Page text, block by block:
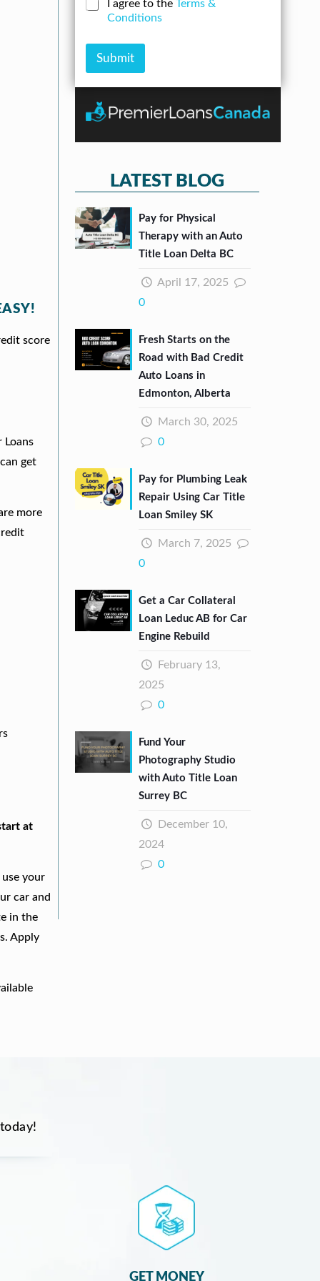
score
Loans
get
more
at
your
car and
in the
Apply
s
n
t
c
b
e
I agree to the Terms &
Conditions
Submit
LATEST BLOG
Pay for Physical
Therapy with an Auto
Title Loan Delta BC
April 17, 2025
0
Fresh Starts on the
Road with Bad Credit
Auto Loans in
Edmonton, Alberta
March 30, 2025
0
Pay for Plumbing Leak
Repair Using Car Title
Loan Smiley SK
March 7, 2025
0
Get a Car Collateral
Loan Leduc AB for Car
Engine Rebuild
February 13,
2025
0
Fund Your
Photography Studio
with Auto Title Loan
Surrey BC
December 10,
2024
0
GET MONEY